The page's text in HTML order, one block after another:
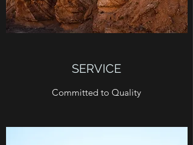
SERVICE
Committed to Quality